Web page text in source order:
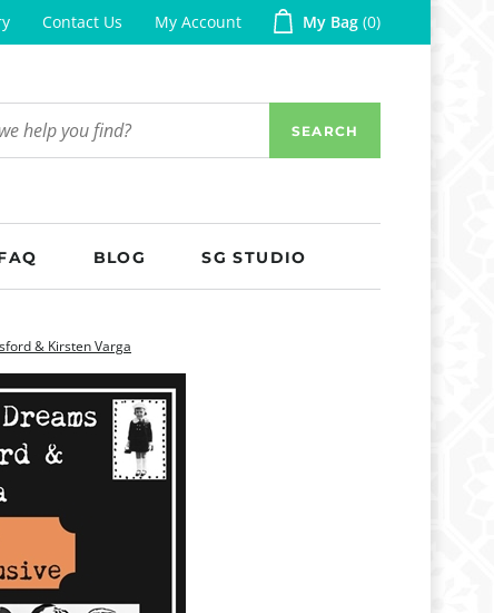
Contact Us My Account My Bag 0
SEARCH
BLOG SG STUDIO
& Kirsten Varga